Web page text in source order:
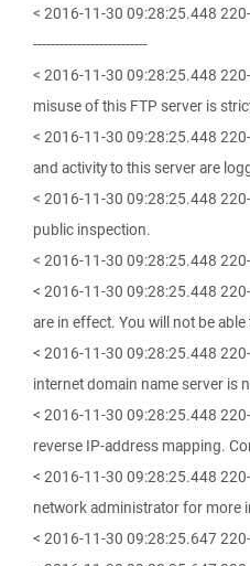
< 2016-11-30 09:28:25.448
--------------------------
< 2016-11-30 09:28:25.448
misuse of this FTP server is
< 2016-11-30 09:28:25.448
and activity to this server are
< 2016-11-30 09:28:25.448
public inspection.
< 2016-11-30 09:28:25.448 220-
< 2016-11-30 09:28:25.448
are in effect. You will not be able
< 2016-11-30 09:28:25.448
internet domain name server is
< 2016-11-30 09:28:25.448
reverse IP-address mapping.
< 2016-11-30 09:28:25.448
network administrator for more
< 2016-11-30 09:28:25.647